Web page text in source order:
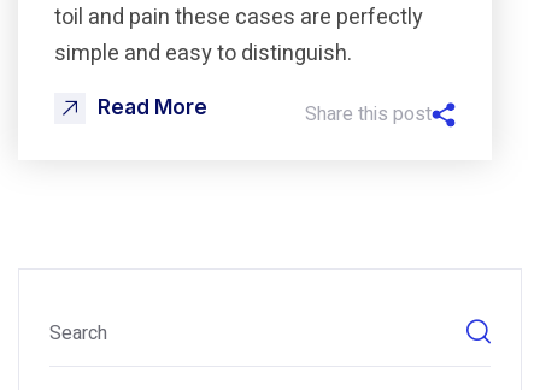
toil and pain these cases are perfectly
simple and easy to distinguish.
Read More Share this post